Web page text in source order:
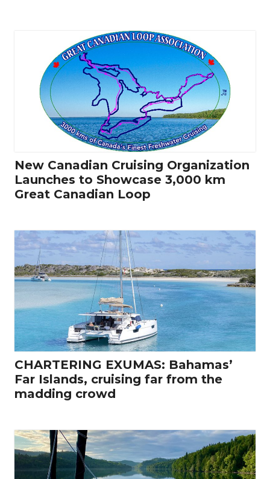
New Canadian Cruising Organization
Launches to Showcase 3,000 km
Great Canadian Loop
CHARTERING EXUMAS: Bahamas’
Far Islands, cruising far from the
madding crowd